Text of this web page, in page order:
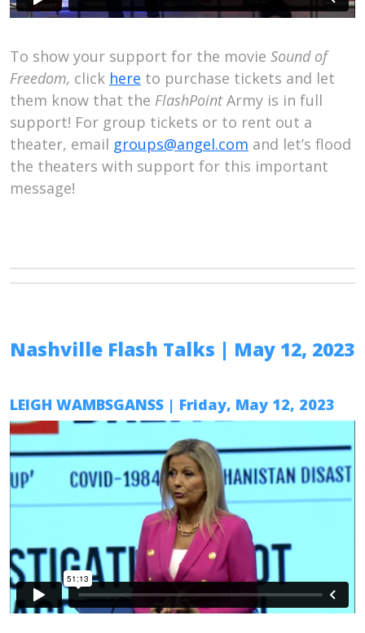
To show your support for the movie Sound of
Freedom, click here to purchase tickets and let
them know that the FlashPointArmy is in full
support! For group tickets or to rent out a
theater, email groups@angel.com and let’s flood
the theaters with support for this important
message!
Nashville Flash Talks | May 12, 2023
LEIGH WAMBSGANSS | Friday, May 12, 2023